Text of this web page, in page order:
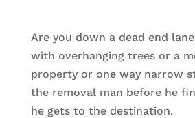
Are you down a dead end
with overhanging trees or a
property or one way narrow
the removal man before he
he gets to the destination.